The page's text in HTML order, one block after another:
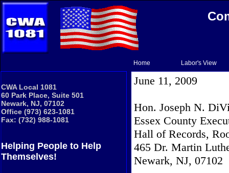
Home Labor's View
CWA Local 1081
60 Park Place, Suite 501
Newark, NJ, 07102
Office (973) 623-1081
Fax: (732) 988-1081
Helping People to Help
Themselves!
June 11, 2009
Hon. Joseph N.
Essex County
Hall of Records,
465 Dr. Martin
Newark, NJ, 07102